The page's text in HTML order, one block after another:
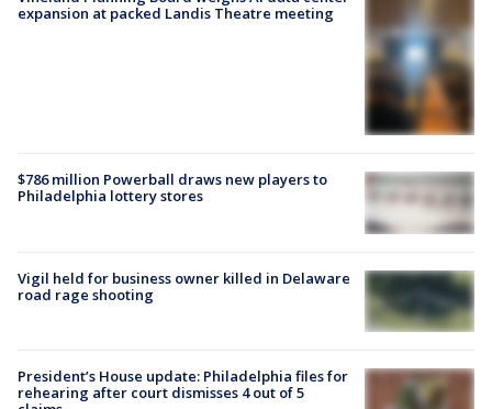
expansion at packed Landis Theatre meeting
$786 million Powerball draws new players to
Philadelphia lottery stores
Vigil held for business owner killed in Delaware
road rage shooting
President’s House update: Philadelphia files for
rehearing after court dismisses 4 out of 5